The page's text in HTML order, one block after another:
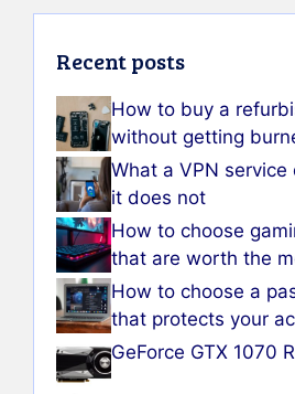
Recent posts
How to buy a
without getting
What a VPN
it does not
How to choose
that are worth the
How to choose a
that protects your
GeForce GTX 1070